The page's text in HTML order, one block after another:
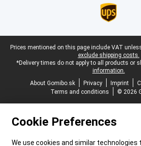
Legal footer
Prices mentioned on this page include VAT
exclude shipping costs.
*Delivery times do not apply to all products or
information.
About Gomibo.sk
Privacy Imprint
Terms and conditions
© 2026
Cookie Preferences
We use cookies and similar technologies